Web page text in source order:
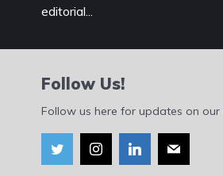
editorial...
Follow Us!
Follow us here for updates on